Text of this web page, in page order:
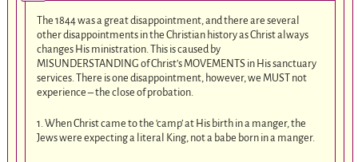
The 1844 was a great disappointment, and there are several
other disappointments in the Christian history as Christ always
changes His ministration. This is caused by
MISUNDERSTANDING of Christ’s MOVEMENTS in His sanctuary
services. There is one disappointment, however, we MUST not
experience – the close of probation.
1. When Christ came to the ‘camp’ at His birth in a manger, the
Jews were expecting a literal King, not a babe born in a manger.